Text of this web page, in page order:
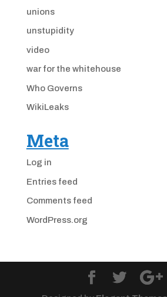
unions
unstupidity
video
war for the whitehouse
Who Governs
WikiLeaks
Meta
Log in
Entries feed
Comments feed
WordPress.org